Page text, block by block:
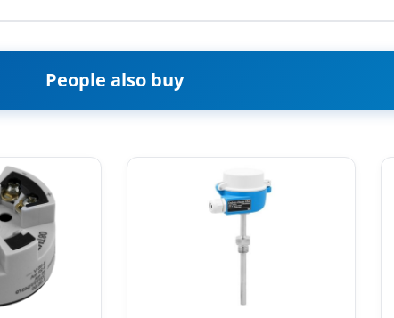
People also buy